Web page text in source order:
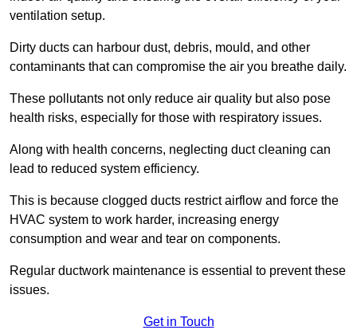
ventilation setup.
Dirty ducts can harbour dust, debris, mould, and other
contaminants that can compromise the air you breathe daily.
These pollutants not only reduce air quality but also pose
health risks, especially for those with respiratory issues.
Along with health concerns, neglecting duct cleaning can
lead to reduced system efficiency.
This is because clogged ducts restrict airflow and force the
HVAC system to work harder, increasing energy
consumption and wear and tear on components.
Regular ductwork maintenance is essential to prevent these
issues.
Get in Touch